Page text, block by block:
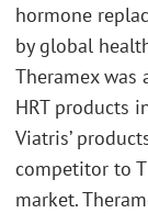
hormone
by global
Theramex
HRT products
Viatris’
competitor to
market.